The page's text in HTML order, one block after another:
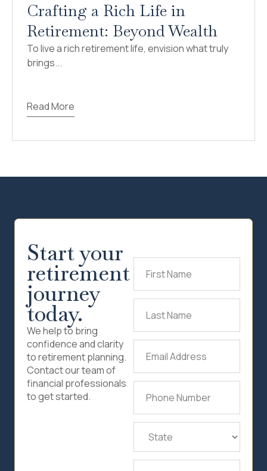
Crafting a Rich Life in
Retirement: Beyond Wealth
To live a rich retirement life, envision what truly
brings...
Read More
Start your
retirement
journey
today.
We help to bring
confidence and clarity
to retirement planning.
Contact our team of
financial professionals
to get started.
State (Required)